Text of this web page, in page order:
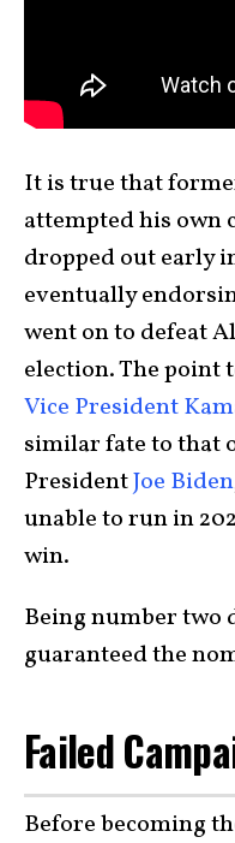
It is true that
attempted his own
dropped out early
eventually
went on to defeat
election. The point
Vice President
similar fate to that
PresidentJoe Biden
unable to run in
win.
Being number two
guaranteed the
Failed
Before becoming